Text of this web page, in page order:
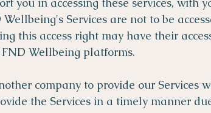
Services are not to be
this access right may have their
Wellbeing platforms.
company to provide our Services
the Services in a timely manner